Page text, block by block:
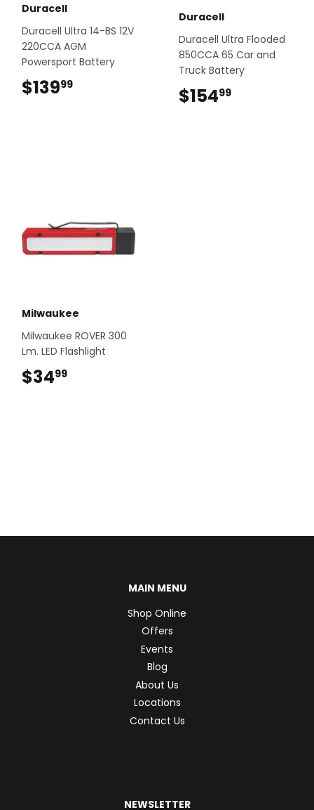
Duracell
Duracell Ultra 14-BS 12V
220CCA AGM
Powersport Battery
$13999
Duracell
Duracell Ultra Flooded
850CCA 65 Car and
Truck Battery
$15499
Milwaukee
Milwaukee ROVER 300
Lm. LED Flashlight
$3499
MAIN MENU
Shop Online
Offers
Events
Blog
About Us
Locations
Contact Us
NEWSLETTER